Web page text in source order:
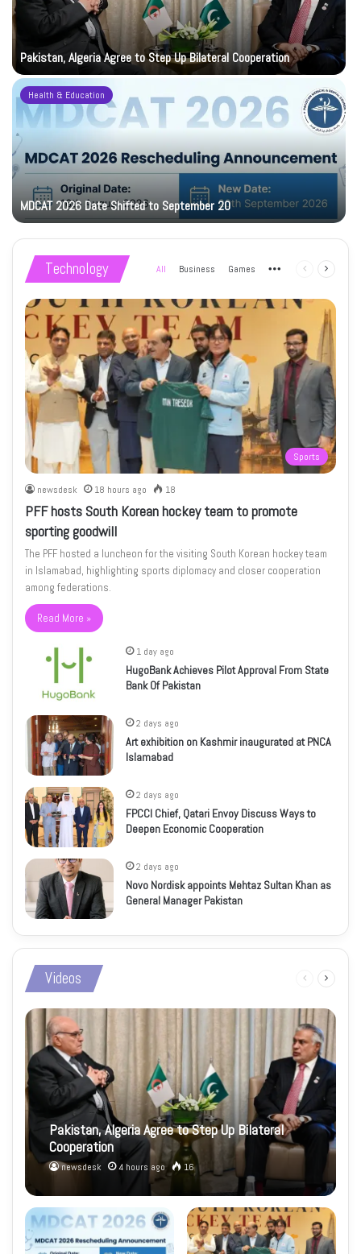
Pakistan, Algeria Agree to Step Up Bilateral Cooperation
Health & Education
MDCAT 2026 Date Shifted to September 20
Technology All Business Games More Previous
Sports
newsdesk 18 hours ago 18
PFF hosts South Korean hockey team to promote
sporting goodwill
The PFF hosted a luncheon for the visiting South Korean hockey team
in Islamabad, highlighting sports diplomacy and closer cooperation
among federations.
Read More »
1 day ago
HugoBank Achieves Pilot Approval From State
Bank Of Pakistan
2 days ago
Art exhibition on Kashmir inaugurated at PNCA
Islamabad
2 days ago
FPCCI Chief, Qatari Envoy Discuss Ways to
Deepen Economic Cooperation
2 days ago
Novo Nordisk appoints Mehtaz Sultan Khan as
General Manager Pakistan
Videos
Previous
Pakistan, Algeria Agree to Step Up Bilateral
Cooperation
newsdesk 4 hours ago 16